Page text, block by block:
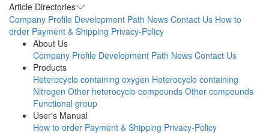
Article Directories
Company Profile Development Path News Contact Us How to
order Payment & Shipping Privacy-Policy
About Us
Company Profile Development Path News Contact Us
Products
Heterocyclo containing oxygen Heterocyclo containing
Nitrogen Other heterocyclo compounds Other compounds
Functional group
User's Manual
How to order Payment & Shipping Privacy-Policy